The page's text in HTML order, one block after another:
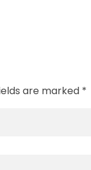
are marked *